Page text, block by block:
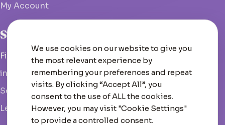
My Account
Studio
Fish Hoek, South Africa
info@woolcrate.com
Send us a message
Leave us a Google review
We use cookies on our website to give you
the most relevant experience by
remembering your preferences and repeat
visits. By clicking “Accept All”, you
consent to the use of ALL the cookies.
However, you may visit "Cookie Settings"
to provide a controlled consent.